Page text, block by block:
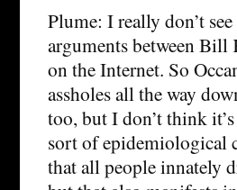
Plume: I really don’t
arguments between Bill
on the Internet. So
assholes all the way
too, but I don’t think
sort of epidemiological
that all people innately